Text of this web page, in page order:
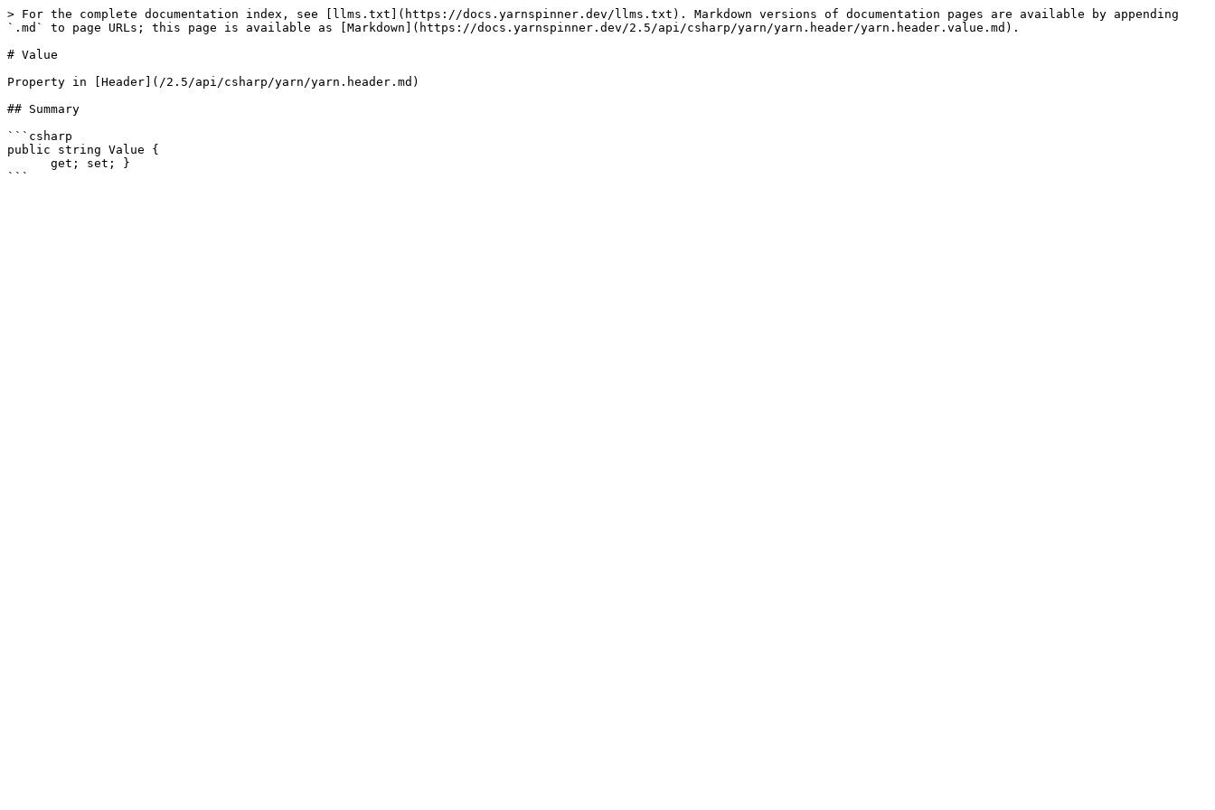
> For the complete documentation index, see [llms.txt](https://docs.yarnspinner.dev/llms.txt). Markdown versions of documentation pages are available by appending
`.md` to page URLs; this page is available as [Markdown](https://docs.yarnspinner.dev/2.5/api/csharp/yarn/yarn.header/yarn.header.value.md).
# Value
Property in [Header](/2.5/api/csharp/yarn/yarn.header.md)
## Summary
```csharp
public string Value {